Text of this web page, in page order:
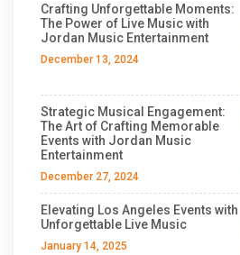
Crafting Unforgettable Moments:
The Power of Live Music with
Jordan Music Entertainment
December 13, 2024
Strategic Musical Engagement:
The Art of Crafting Memorable
Events with Jordan Music
Entertainment
December 27, 2024
Elevating Los Angeles Events with
Unforgettable Live Music
January 14, 2025